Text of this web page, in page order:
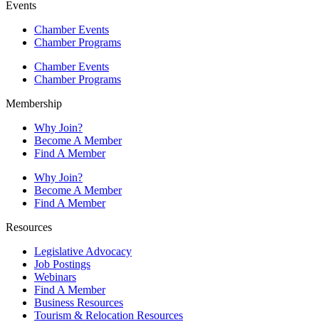
Events
Chamber Events
Chamber Programs
Chamber Events
Chamber Programs
Membership
Why Join?
Become A Member
Find A Member
Why Join?
Become A Member
Find A Member
Resources
Legislative Advocacy
Job Postings
Webinars
Find A Member
Business Resources
Tourism & Relocation Resources